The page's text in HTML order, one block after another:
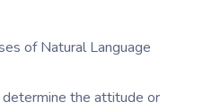
of Natural Language
the attitude or